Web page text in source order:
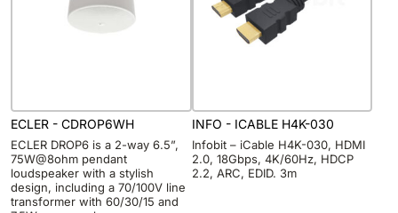
ECLER - CDROP6WH
ECLER DROP6 is a 2-way 6.5”,
75W@8ohm pendant
loudspeaker with a stylish
design, including a 70/100V line
transformer with 60/30/15 and
INFO - ICABLE H4K-030
Infobit – iCable H4K-030, HDMI
2.0, 18Gbps, 4K/60Hz, HDCP
2.2, ARC, EDID. 3m